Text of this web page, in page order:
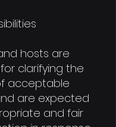
hosts are
clarifying the
acceptable
are expected
and fair